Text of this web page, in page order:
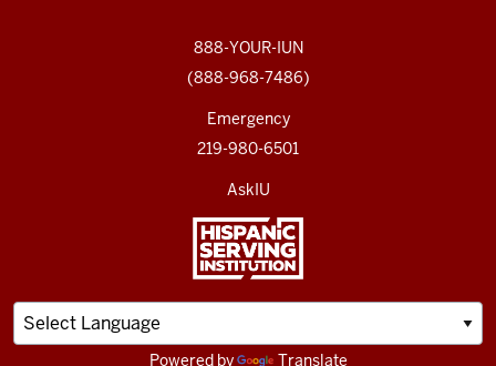
888-YOUR-IUN
(888-968-7486)
Emergency
219-980-6501
AskIU
Powered by Translate